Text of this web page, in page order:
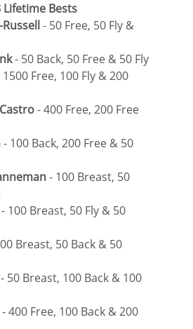
Bests
- 50 Free, 50 Fly &
- 50 Back, 50 Free & 50 Fly
Free, 100 Fly & 200
- 400 Free, 200 Free
- 100 Back, 200 Free & 50
- 100 Breast, 50
100 Breast, 50 Fly & 50
Breast, 50 Back & 50
- 50 Breast, 100 Back & 100
400 Free, 100 Back & 200